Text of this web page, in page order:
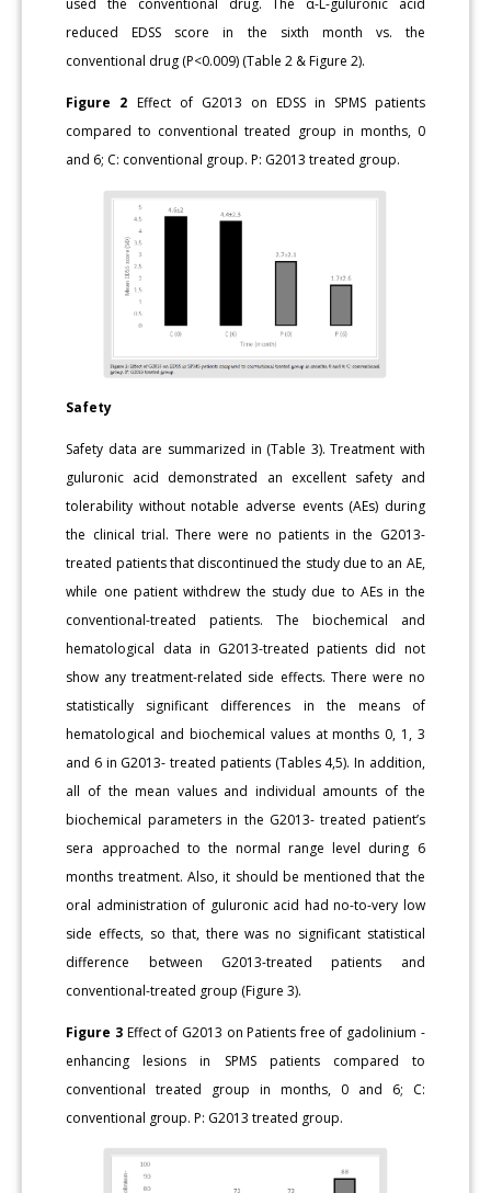
used the conventional drug. The α-L-guluronic acid
reduced EDSS score in the sixth month vs. the
conventional drug (P<0.009) (Table 2 & Figure 2).
Figure 2 Effect of G2013 on EDSS in SPMS patients
compared to conventional treated group in months, 0
and 6; C: conventional group. P: G2013 treated group.
Safety
Safety data are summarized in (Table 3). Treatment with
guluronic acid demonstrated an excellent safety and
tolerability without notable adverse events (AEs) during
the clinical trial. There were no patients in the G2013-
treated patients that discontinued the study due to an AE,
while one patient withdrew the study due to AEs in the
conventional-treated patients. The biochemical and
hematological data in G2013-treated patients did not
show any treatment-related side effects. There were no
statistically significant differences in the means of
hematological and biochemical values at months 0, 1, 3
and 6 in G2013- treated patients (Tables 4,5). In addition,
all of the mean values and individual amounts of the
biochemical parameters in the G2013- treated patient’s
sera approached to the normal range level during 6
months treatment. Also, it should be mentioned that the
oral administration of guluronic acid had no-to-very low
side effects, so that, there was no significant statistical
difference between G2013-treated patients and
conventional-treated group (Figure 3).
Figure 3 Effect of G2013 on Patients free of gadolinium -
enhancing lesions in SPMS patients compared to
conventional treated group in months, 0 and 6; C:
conventional group. P: G2013 treated group.